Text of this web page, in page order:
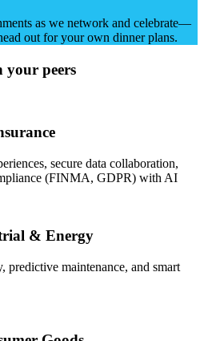
as we network and celebrate—
out for your own dinner plans.
your peers
secure data collaboration,
(FINMA, GDPR) with AI
& Energy
maintenance, and smart